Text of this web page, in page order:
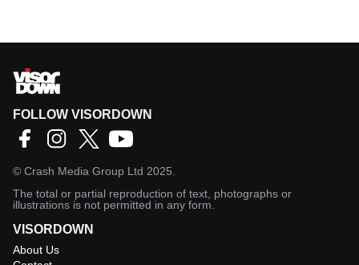
FOLLOW VISORDOWN
© Crash Media Group Ltd 2025.
The total or partial reproduction of text, photographs or
illustrations is not permitted in any form.
VISORDOWN
About Us